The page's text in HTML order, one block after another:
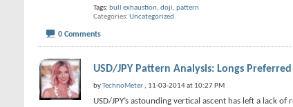
Tags: bull exhaustion, doji, pattern
Categories Uncategorized
0 Comments
USD/JPY Pattern Analysis: Longs
byTechnoMeter , 11-03-2014 at 10:27 PM
USD/JPY’s astounding vertical ascent has left a lack